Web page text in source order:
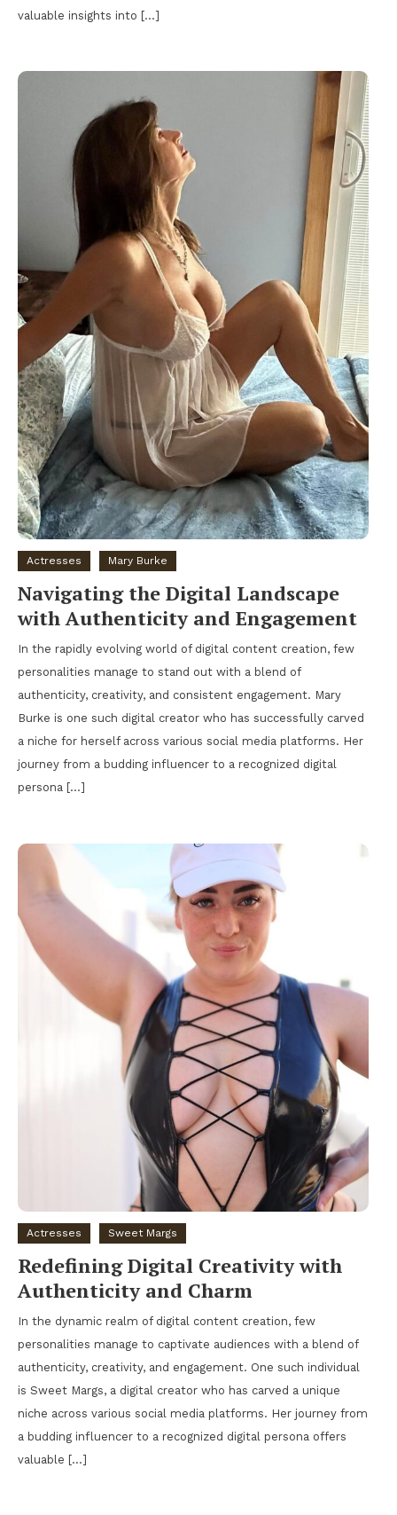
valuable insights into […]
Actresses Mary Burke
Navigating the Digital Landscape
with Authenticity and Engagement
In the rapidly evolving world of digital content creation, few
personalities manage to stand out with a blend of
authenticity, creativity, and consistent engagement. Mary
Burke is one such digital creator who has successfully carved
a niche for herself across various social media platforms. Her
journey from a budding influencer to a recognized digital
persona […]
Actresses Sweet Margs
Redefining Digital Creativity with
Authenticity and Charm
In the dynamic realm of digital content creation, few
personalities manage to captivate audiences with a blend of
authenticity, creativity, and engagement. One such individual
is Sweet Margs, a digital creator who has carved a unique
niche across various social media platforms. Her journey from
a budding influencer to a recognized digital persona offers
valuable […]